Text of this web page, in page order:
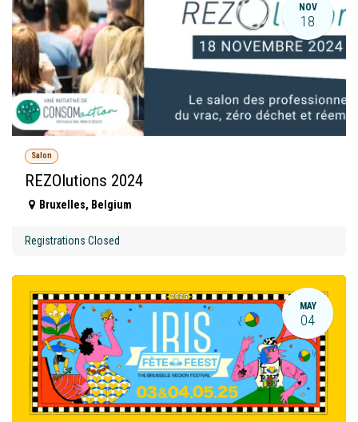
NOV
18
Salon
REZOlutions 2024
Bruxelles, Belgium
Registrations Closed
MAY
04